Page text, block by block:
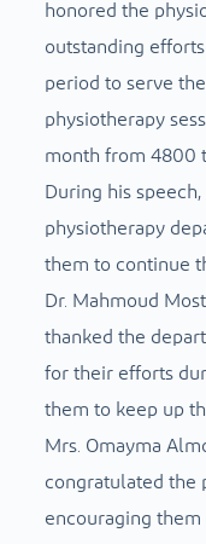
honored the
outstanding
period to serve
physiotherapy
month from 4800
During his
physiotherapy
them to continue
Dr. Mahmoud
thanked the
for their efforts
them to keep up
Mrs. Omayma
congratulated the
encouraging